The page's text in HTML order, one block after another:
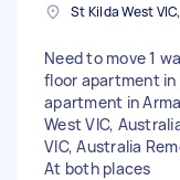
St Kilda West
Need to move 1
floor apartment
apartment in
West VIC,
VIC, Australia
At both places